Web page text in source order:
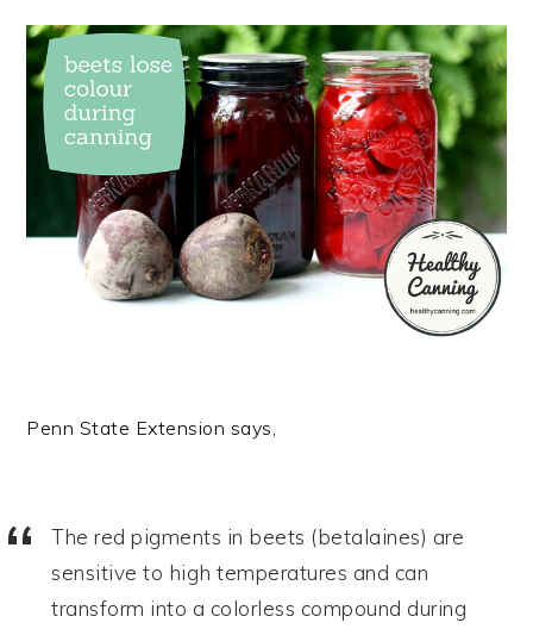
Penn State Extension says,
The red pigments in beets (betalaines) are
sensitive to high temperatures and can
transform into a colorless compound during